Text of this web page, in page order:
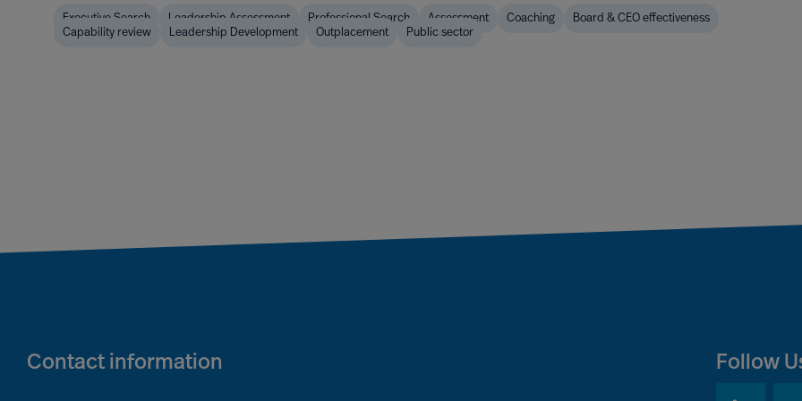
Executive Search Leadership Assessment Professional Search Assessment Coaching
Board & CEO effectiveness
Capability review
Leadership Development Outplacement Public sector
Contact information Follow